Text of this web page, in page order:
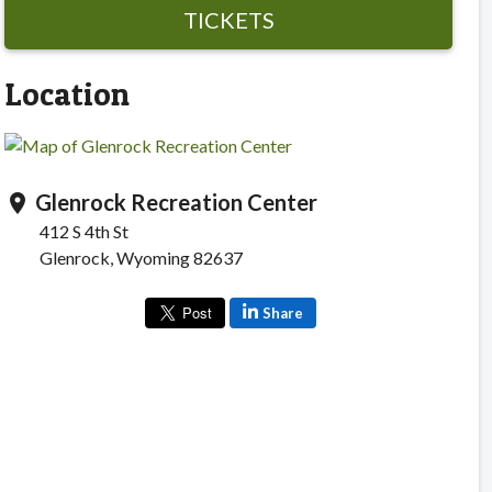
TICKETS
Location
location_on Glenrock Recreation Center
412 S 4th St
Glenrock, Wyoming 82637
Share